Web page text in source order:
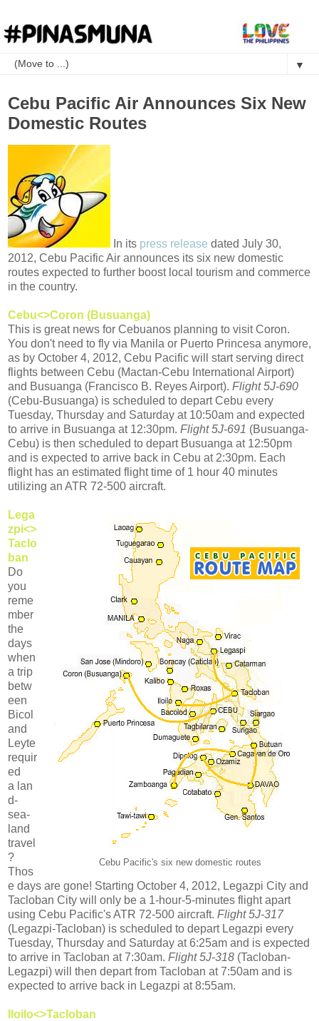
▼
Cebu Pacific Air Announces Six New
Domestic Routes
In its press release dated July 30,
2012, Cebu Pacific Air announces its six new domestic
routes expected to further boost local tourism and commerce
in the country.
Cebu<>Coron (Busuanga)
This is great news for Cebuanos planning to visit Coron.
You don't need to fly via Manila or Puerto Princesa anymore,
as by October 4, 2012, Cebu Pacific will start serving direct
flights between Cebu (Mactan-Cebu International Airport)
and Busuanga (Francisco B. Reyes Airport). Flight 5J-690
(Cebu-Busuanga) is scheduled to depart Cebu every
Tuesday, Thursday and Saturday at 10:50am and expected
to arrive in Busuanga at 12:30pm. Flight 5J-691 (Busuanga-
Cebu) is then scheduled to depart Busuanga at 12:50pm
and is expected to arrive back in Cebu at 2:30pm. Each
flight has an estimated flight time of 1 hour 40 minutes
utilizing an ATR 72-500 aircraft.
Cebu Pacific's six new domestic routes
Lega
zpi<>
Taclo
ban
Do
you
reme
mber
the
days
when
a trip
betw
een
Bicol
and
Leyte
requir
ed
a lan
d-
sea-
land
travel
?
Thos
e days are gone! Starting October 4, 2012, Legazpi City and
Tacloban City will only be a 1-hour-5-minutes flight apart
using Cebu Pacific's ATR 72-500 aircraft. Flight 5J-317
(Legazpi-Tacloban) is scheduled to depart Legazpi every
Tuesday, Thursday and Saturday at 6:25am and is expected
to arrive in Tacloban at 7:30am. Flight 5J-318 (Tacloban-
Legazpi) will then depart from Tacloban at 7:50am and is
expected to arrive back in Legazpi at 8:55am.
Iloilo<>Tacloban